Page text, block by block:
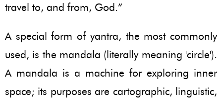
travel to, and from, God.”
A special form of yantra, the most commonly
used, is the mandala (literally meaning 'circle').
A mandala is a machine for exploring inner
space; its purposes are cartographic, linguistic,